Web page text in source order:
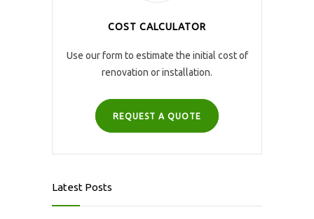
COST CALCULATOR
Use our form to estimate the initial cost of
renovation or installation.
REQUEST A QUOTE
Latest Posts